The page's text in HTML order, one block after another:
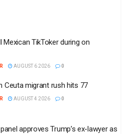
Mexican TikToker during on
AUGUST 6 2026 0
Ceuta migrant rush hits 77
AUGUST 4 2026 0
approves Trump’s ex-lawyer as